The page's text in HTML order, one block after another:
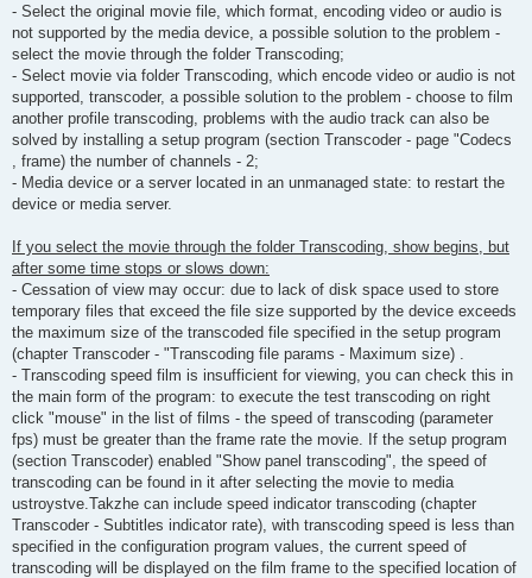
- Select the original movie file, which format, encoding video or audio is
not supported by the media device, a possible solution to the problem -
select the movie through the folder Transcoding;
- Select movie via folder Transcoding, which encode video or audio is not
supported, transcoder, a possible solution to the problem - choose to film
another profile transcoding, problems with the audio track can also be
solved by installing a setup program (section Transcoder - page "Codecs
, frame) the number of channels - 2;
- Media device or a server located in an unmanaged state: to restart the
device or media server.
If you select the movie through the folder Transcoding, show begins, but
after some time stops or slows down:
- Cessation of view may occur: due to lack of disk space used to store
temporary files that exceed the file size supported by the device exceeds
the maximum size of the transcoded file specified in the setup program
(chapter Transcoder - "Transcoding file params - Maximum size) .
- Transcoding speed film is insufficient for viewing, you can check this in
the main form of the program: to execute the test transcoding on right
click "mouse" in the list of films - the speed of transcoding (parameter
fps) must be greater than the frame rate the movie. If the setup program
(section Transcoder) enabled "Show panel transcoding", the speed of
transcoding can be found in it after selecting the movie to media
ustroystve.Takzhe can include speed indicator transcoding (chapter
Transcoder - Subtitles indicator rate), with transcoding speed is less than
specified in the configuration program values, the current speed of
transcoding will be displayed on the film frame to the specified location of